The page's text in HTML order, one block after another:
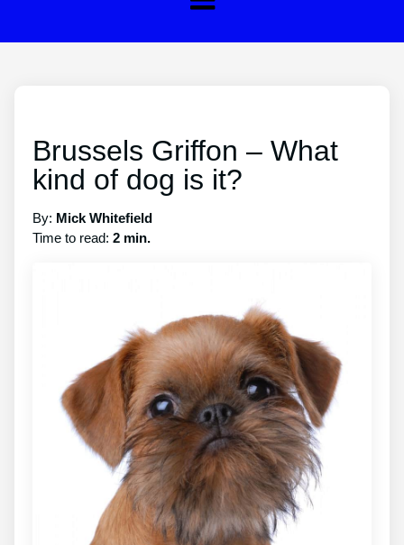
Brussels Griffon – What
kind of dog is it?
By: Mick Whitefield
Time to read: 2 min.